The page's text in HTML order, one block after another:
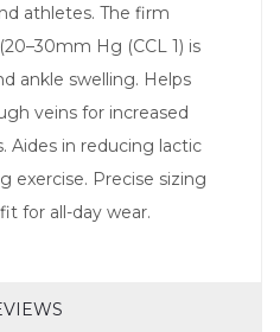
athletes. The firm
Hg (CCL 1) is
ankle swelling. Helps
veins for increased
Aides in reducing lactic
exercise. Precise sizing
for all-day wear.